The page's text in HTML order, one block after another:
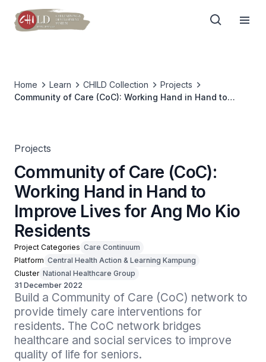
Home Learn CHILD Collection
Projects
Community of Care (CoC): Working Hand in Hand to
Projects
Community of Care (CoC):
Working Hand in Hand to
Improve Lives for Ang Mo Kio
Residents
Project Categories Care Continuum
Platform Central Health Action & Learning Kampung
Cluster National Healthcare Group
31 December 2022
Build a Community of Care (CoC) network to
provide timely care interventions for
residents. The CoC network bridges
healthcare and social services to improve
quality of life for seniors.